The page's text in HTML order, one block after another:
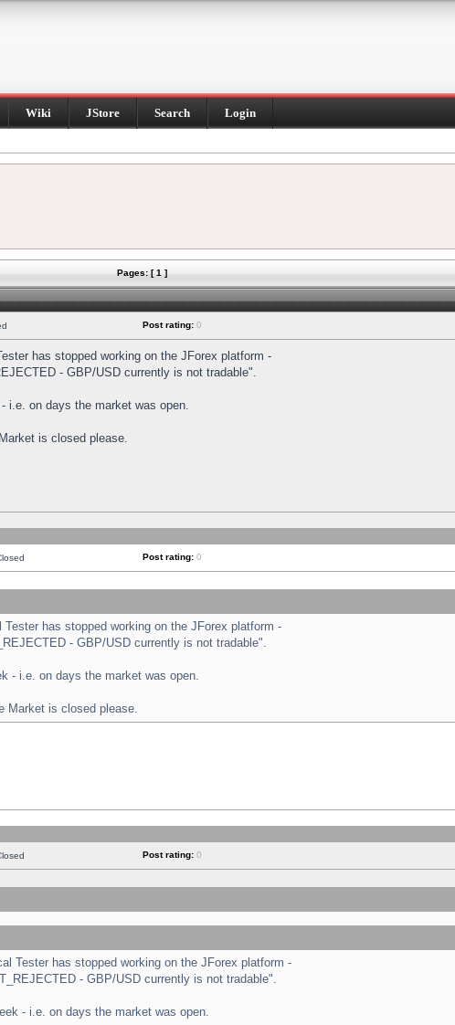
Wiki JStore Search Login
Pages: [ 1 ]
Post rating: 0
has stopped working on the JForex platform -
- GBP/USD currently is not tradable".
i.e. on days the market was open.
is closed please.
Post rating: 0
has stopped working on the JForex platform -
- GBP/USD currently is not tradable".
- i.e. on days the market was open.
Market is closed please.
Post rating: 0
Tester has stopped working on the JForex platform -
- GBP/USD currently is not tradable".
- i.e. on days the market was open.